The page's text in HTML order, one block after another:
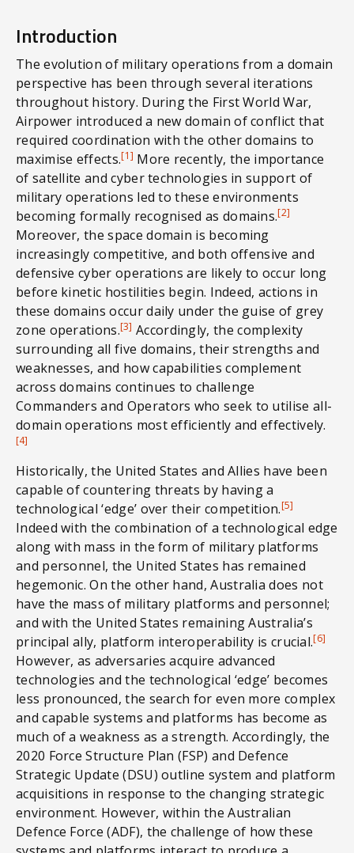
Introduction
The evolution of military operations from a domain
perspective has been through several iterations
throughout history. During the First World War,
Airpower introduced a new domain of conflict that
required coordination with the other domains to
maximise effects.[1] More recently, the importance
of satellite and cyber technologies in support of
military operations led to these environments
becoming formally recognised as domains.[2]
Moreover, the space domain is becoming
increasingly competitive, and both offensive and
defensive cyber operations are likely to occur long
before kinetic hostilities begin. Indeed, actions in
these domains occur daily under the guise of grey
zone operations.[3] Accordingly, the complexity
surrounding all five domains, their strengths and
weaknesses, and how capabilities complement
across domains continues to challenge
Commanders and Operators who seek to utilise all-
domain operations most efficiently and effectively.
[4]
Historically, the United States and Allies have been
capable of countering threats by having a
technological ‘edge’ over their competition.[5]
Indeed with the combination of a technological edge
along with mass in the form of military platforms
and personnel, the United States has remained
hegemonic. On the other hand, Australia does not
have the mass of military platforms and personnel;
and with the United States remaining Australia’s
principal ally, platform interoperability is crucial.[6]
However, as adversaries acquire advanced
technologies and the technological ‘edge’ becomes
less pronounced, the search for even more complex
and capable systems and platforms has become as
much of a weakness as a strength. Accordingly, the
2020 Force Structure Plan (FSP) and Defence
Strategic Update (DSU) outline system and platform
acquisitions in response to the changing strategic
environment. However, within the Australian
Defence Force (ADF), the challenge of how these